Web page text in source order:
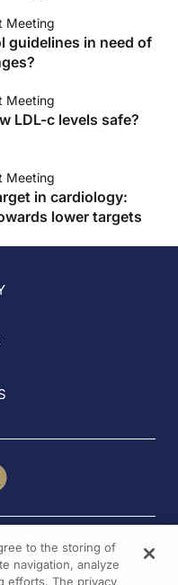
Meeting
guidelines in need of
Meeting
LDL-c levels safe?
Meeting
in cardiology:
lower targets
HELP?
Us
to the storing of
navigation, analyze
efforts. The privacy